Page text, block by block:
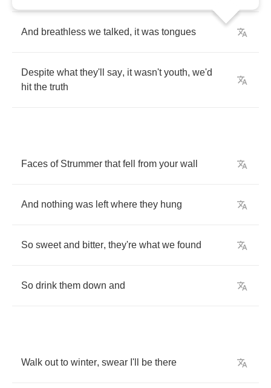
And breathless we talked, it was tongues
Despite what they'll say, it wasn't youth, we'd
hit the truth
Faces of Strummer that fell from your wall
And nothing was left where they hung
So sweet and bitter, they're what we found
So drink them down and
Walk out to winter, swear I'll be there